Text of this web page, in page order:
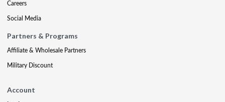
Careers
Social Media
Partners & Programs
Affiliate & Wholesale Partners
Military Discount
Account